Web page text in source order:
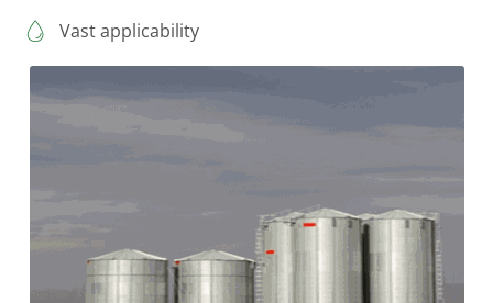
Vast applicability